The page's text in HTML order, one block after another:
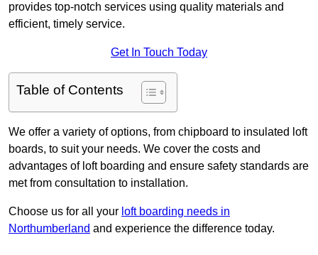
provides top-notch services using quality materials and
efficient, timely service.
Get In Touch Today
Table of Contents
We offer a variety of options, from chipboard to insulated loft
boards, to suit your needs. We cover the costs and
advantages of loft boarding and ensure safety standards are
met from consultation to installation.
Choose us for all your loft boarding needs in
Northumberland and experience the difference today.